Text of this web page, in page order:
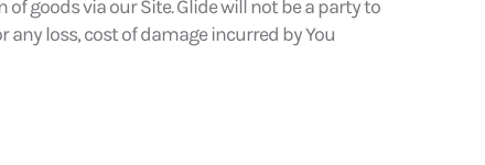
goods via our Site. Glide will not be a party to
loss, cost of damage incurred by You